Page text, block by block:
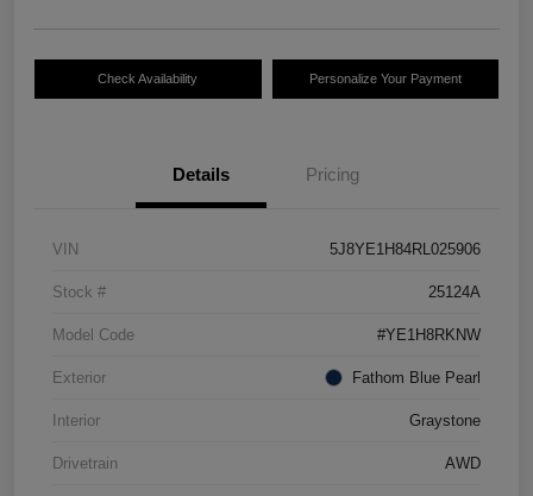
Check Availability Personalize Your Payment
Details Pricing
VIN 5J8YE1H84RL025906
Stock # 25124A
Model Code #YE1H8RKNW
Exterior Fathom Blue Pearl
Interior Graystone
Drivetrain AWD